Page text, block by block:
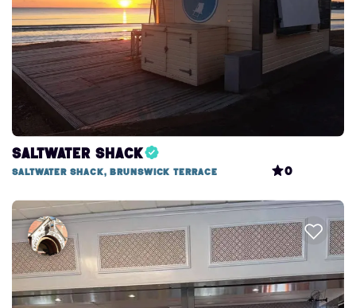
Saltwater Shack
Saltwater Shack, Brunswick Terrace 0
Search this area